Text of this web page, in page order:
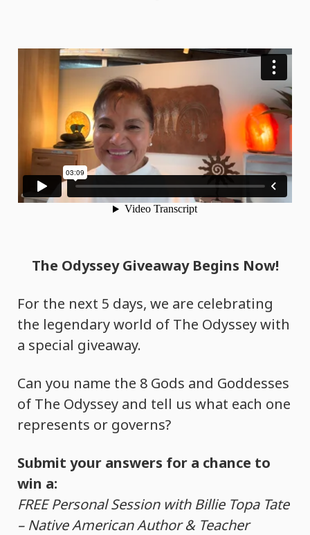
&
Giveaway
The Odyssey Giveaway Begins Now!
For the next 5 days, we are celebrating
the legendary world of The Odyssey with
a special giveaway.
Can you name the 8 Gods and Goddesses
of The Odyssey and tell us what each one
represents or governs?
Submit your answers for a chance to
win a:
FREE Personal Session with Billie Topa Tate
– Native American Author & Teacher